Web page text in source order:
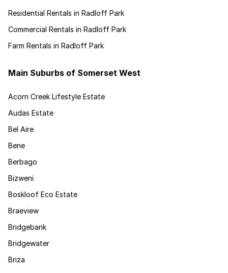
Residential Rentals in Radloff Park
Commercial Rentals in Radloff Park
Farm Rentals in Radloff Park
Main Suburbs of Somerset West
Acorn Creek Lifestyle Estate
Audas Estate
Bel Aire
Bene
Berbago
Bizweni
Boskloof Eco Estate
Braeview
Bridgebank
Bridgewater
Briza